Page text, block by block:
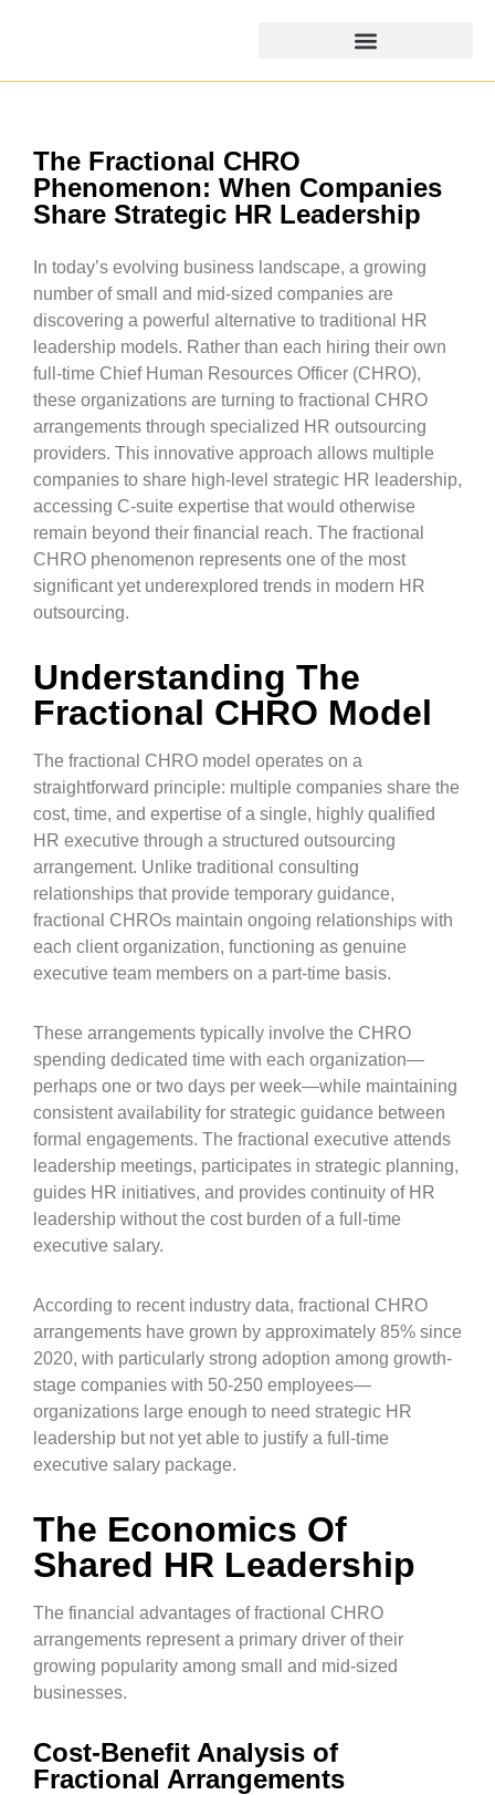
The Fractional CHRO
Phenomenon: When Companies
Share Strategic HR Leadership
In today’s evolving business landscape, a growing
number of small and mid-sized companies are
discovering a powerful alternative to traditional HR
leadership models. Rather than each hiring their own
full-time Chief Human Resources Officer (CHRO),
these organizations are turning to fractional CHRO
arrangements through specialized HR outsourcing
providers. This innovative approach allows multiple
companies to share high-level strategic HR leadership,
accessing C-suite expertise that would otherwise
remain beyond their financial reach. The fractional
CHRO phenomenon represents one of the most
significant yet underexplored trends in modern HR
outsourcing.
Understanding The
Fractional CHRO Model
The fractional CHRO model operates on a
straightforward principle: multiple companies share the
cost, time, and expertise of a single, highly qualified
HR executive through a structured outsourcing
arrangement. Unlike traditional consulting
relationships that provide temporary guidance,
fractional CHROs maintain ongoing relationships with
each client organization, functioning as genuine
executive team members on a part-time basis.
These arrangements typically involve the CHRO
spending dedicated time with each organization—
perhaps one or two days per week—while maintaining
consistent availability for strategic guidance between
formal engagements. The fractional executive attends
leadership meetings, participates in strategic planning,
guides HR initiatives, and provides continuity of HR
leadership without the cost burden of a full-time
executive salary.
According to recent industry data, fractional CHRO
arrangements have grown by approximately 85% since
2020, with particularly strong adoption among growth-
stage companies with 50-250 employees—
organizations large enough to need strategic HR
leadership but not yet able to justify a full-time
executive salary package.
The Economics Of
Shared HR Leadership
The financial advantages of fractional CHRO
arrangements represent a primary driver of their
growing popularity among small and mid-sized
businesses.
Cost-Benefit Analysis of
Fractional Arrangements